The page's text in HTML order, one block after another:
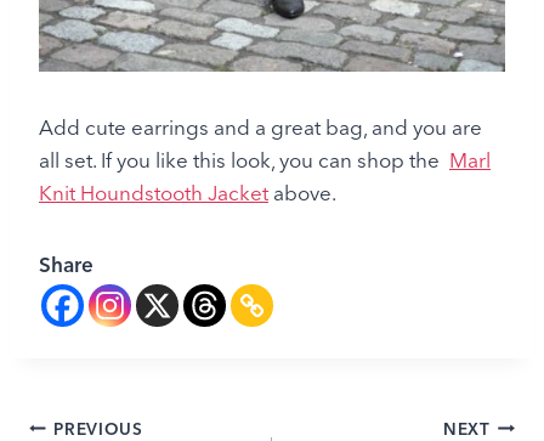
Add cute earrings and a great bag, and you are
all set. If you like this look, you can shop the Marl
Knit Houndstooth Jacket above.
Share
PREVIOUS NEXT